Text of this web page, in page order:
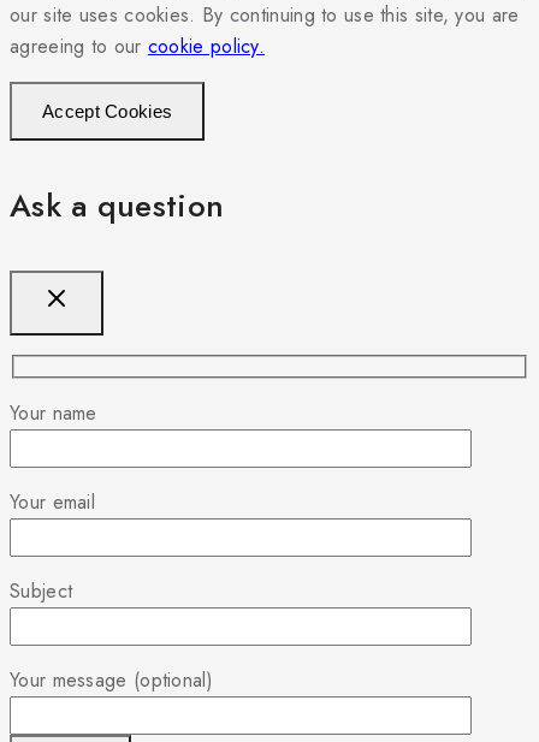
our site uses cookies. By continuing to use this site, you are
agreeing to our cookie policy.
Accept Cookies
Ask a question
Your name
Your email
Subject
Your message (optional)